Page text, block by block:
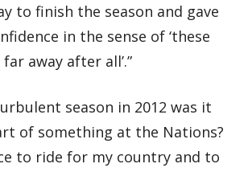
to finish the season and gave
in the sense of ‘these
away after all’.”
season in 2012 was it
of something at the Nations?
to ride for my country and to